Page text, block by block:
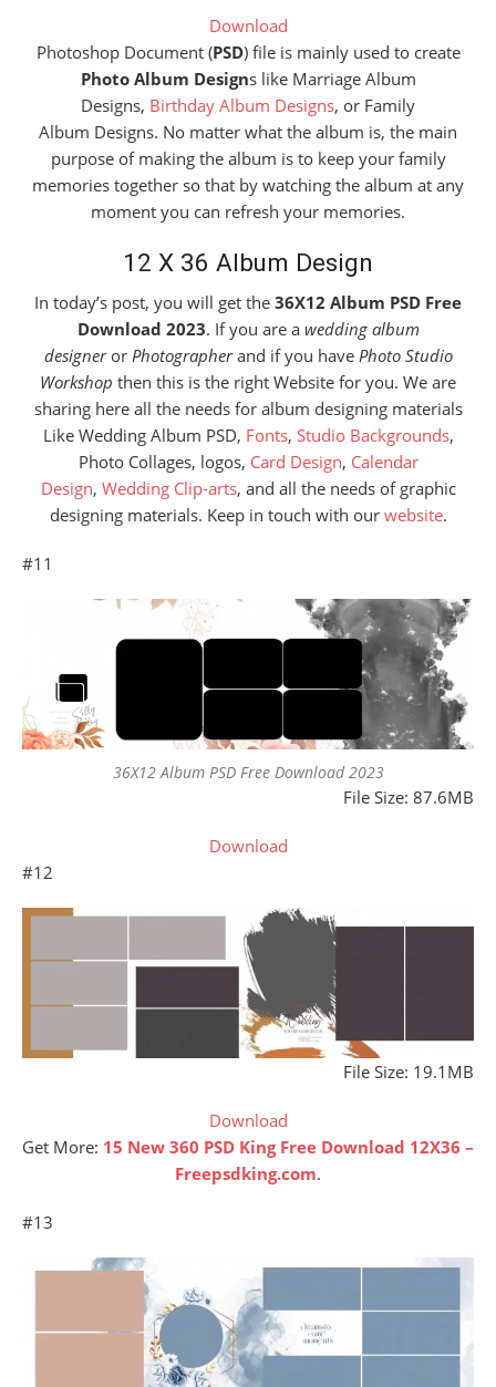
Download
Photoshop Document (PSD) file is mainly used to create
Photo Album Designs like Marriage Album
Designs, Birthday Album Designs, or Family
Album Designs. No matter what the album is, the main
purpose of making the album is to keep your family
memories together so that by watching the album at any
moment you can refresh your memories.
12 X 36 Album Design
In today’s post, you will get the 36X12 Album PSD Free
Download 2023. If you are a wedding album
designeror Photographerand if you have Photo Studio
Workshop then this is the right Website for you. We are
sharing here all the needs for album designing materials
Like Wedding Album PSD, Fonts, Studio Backgrounds,
Photo Collages, logos, Card Design, Calendar
Design, Wedding Clip-arts, and all the needs of graphic
designing materials. Keep in touch with our website.
#11
36X12 Album PSD Free Download 2023
File Size: 87.6MB
Download
#12
File Size: 19.1MB
Download
Get More: 15 New 360 PSD King Free Download 12X36 –
Freepsdking.com.
#13